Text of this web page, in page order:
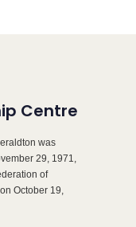
Centre
was
29, 1971,
of
October 19,